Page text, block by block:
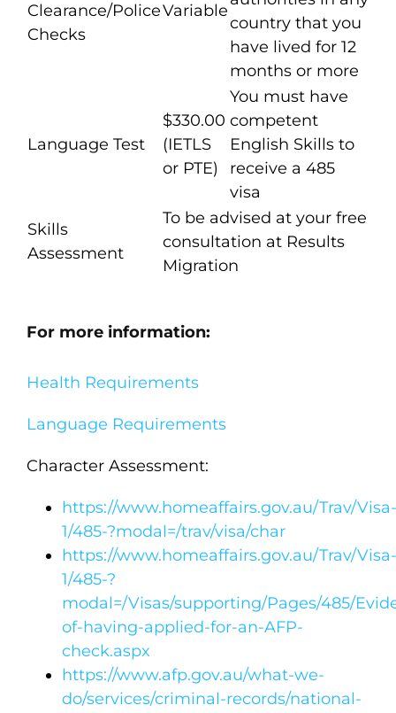
Clearance/Police
Checks
Variable
country that you
have lived for 12
months or more
Language Test
$330.00
(IETLS
or PTE)
You must have
competent
English Skills to
receive a 485
visa
Skills
Assessment
To be advised at your free
consultation at Results
Migration
For more information:
Health Requirements
Language Requirements
Character Assessment:
https://www.homeaffairs.gov.au/Trav/Visa-
1/485-?modal=/trav/visa/char
https://www.homeaffairs.gov.au/Trav/Visa-
1/485-?
modal=/Visas/supporting/Pages/485/
of-having-applied-for-an-AFP-
check.aspx
https://www.afp.gov.au/what-we-
do/services/criminal-records/national-